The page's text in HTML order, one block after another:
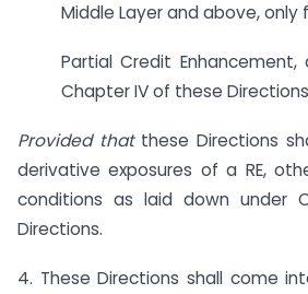
Middle Layer and above, only
Partial Credit
Chapter IV of these
Provided that these Directions
derivative exposures of a RE,
conditions as laid down under
Directions.
4. These Directions shall come